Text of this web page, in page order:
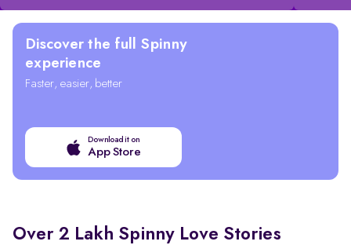
Discover the full Spinny
experience
Faster, easier, better
Download it on
App Store
Over 2 Lakh Spinny Love Stories